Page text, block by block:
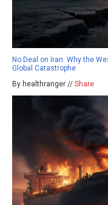
No Deal on Iran: Why the
Global Catastrophe
By healthranger // Share